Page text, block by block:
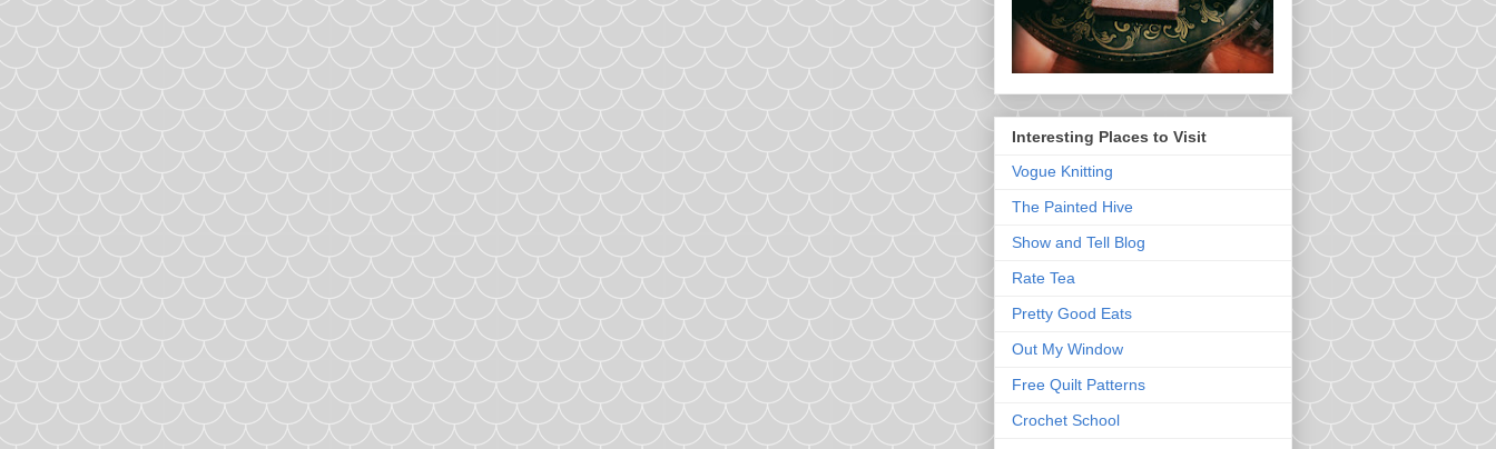
Interesting Places to Visit
Vogue Knitting
The Painted Hive
Show and Tell Blog
Rate Tea
Pretty Good Eats
Out My Window
Free Quilt Patterns
Crochet School